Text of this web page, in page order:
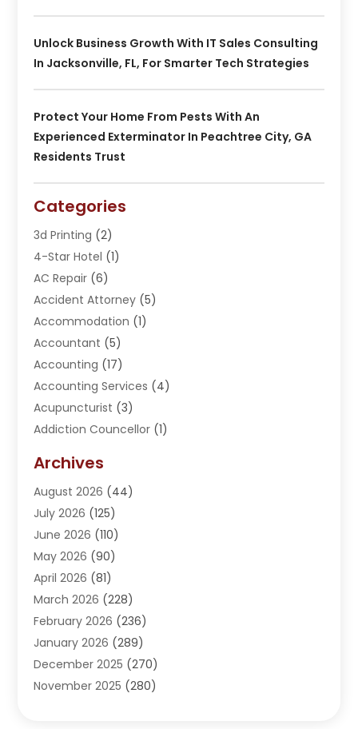
Unlock Business Growth With IT Sales Consulting
In Jacksonville, FL, For Smarter Tech Strategies
Protect Your Home From Pests With An
Experienced Exterminator In Peachtree City, GA
Residents Trust
Categories
3d Printing (2)
4-Star Hotel (1)
AC Repair (6)
Accident Attorney (5)
Accommodation (1)
Accountant (5)
Accounting (17)
Accounting Services (4)
Acupuncturist (3)
Addiction Councellor (1)
Adoption (1)
Adventure Sports Center
Advertising Agency
Advertising And Marketing
Agricultural Service
Agriculture(3)
Agronomy(3)
AI(1)
Air Conditioning(31)
Air Conditioning Contractor
Air Distribution(5)
Archives
August 2026 (44)
July 2026 (125)
June 2026 (110)
May 2026 (90)
April 2026 (81)
March 2026 (228)
February 2026 (236)
January 2026 (289)
December 2025 (270)
November 2025 (280)